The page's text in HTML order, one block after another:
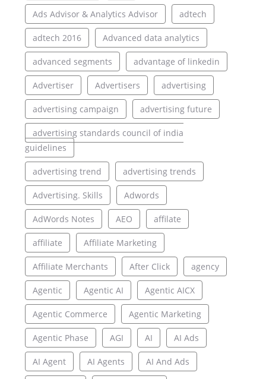
Ads Advisor & Analytics Advisor adtech
adtech 2016 Advanced data analytics
advanced segments advantage of linkedin
Advertiser Advertisers advertising
advertising campaign advertising future
advertising standards council of india
guidelines
advertising trend advertising trends
Advertising. Skills Adwords
AdWords Notes AEO affilate
affiliate Affiliate Marketing
Affiliate Merchants After Click agency
Agentic Agentic AI Agentic AICX
Agentic Commerce Agentic Marketing
Agentic Phase AGI AI AI Ads
AI Agent AI Agents AI And Ads